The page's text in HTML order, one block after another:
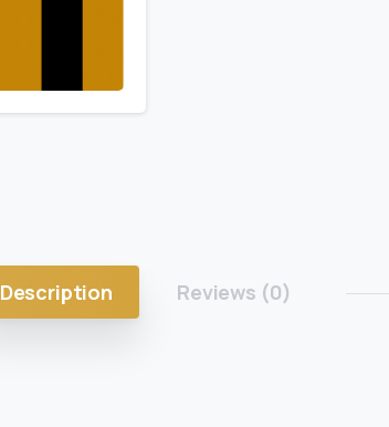
Description Reviews (0)